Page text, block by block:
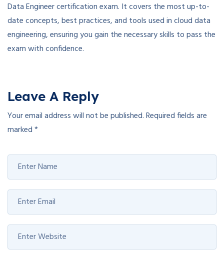
Data Engineer certification exam. It covers the most up-to-
date concepts, best practices, and tools used in cloud data
engineering, ensuring you gain the necessary skills to pass the
exam with confidence.
Leave A Reply
Your email address will not be published.Required fields are
marked*